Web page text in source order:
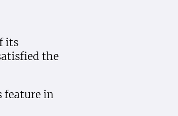
its
the
feature in